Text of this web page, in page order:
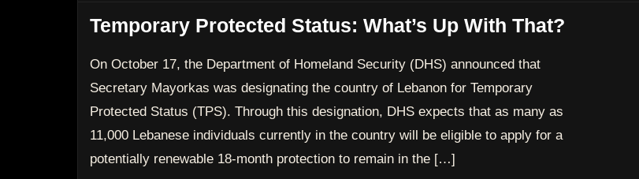
Temporary Protected Status: What’s Up With That?
On October 17, the Department of Homeland Security (DHS) announced that
Secretary Mayorkas was designating the country of Lebanon for Temporary
Protected Status (TPS). Through this designation, DHS expects that as many as
11,000 Lebanese individuals currently in the country will be eligible to apply for a
potentially renewable 18-month protection to remain in the […]